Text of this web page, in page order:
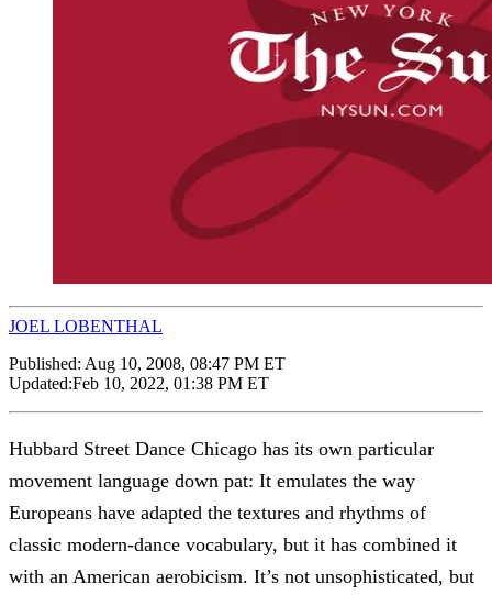
JOEL LOBENTHAL
Published: Aug 10, 2008, 08:47 PM ET
Updated:Feb 10, 2022, 01:38 PM ET
Hubbard Street Dance Chicago has its own particular
movement language down pat: It emulates the way
Europeans have adapted the textures and rhythms of
classic modern-dance vocabulary, but it has combined it
with an American aerobicism. It’s not unsophisticated, but